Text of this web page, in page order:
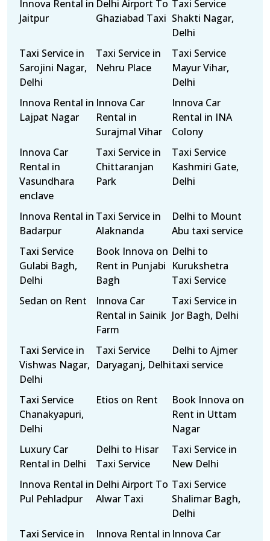
Innova Rental in
Jaitpur
Delhi Airport To
Ghaziabad Taxi
Taxi Service
Shakti Nagar,
Delhi
Taxi Service in
Sarojini Nagar,
Delhi
Taxi Service in
Nehru Place
Taxi Service
Mayur Vihar,
Delhi
Innova Rental in
Lajpat Nagar
Innova Car
Rental in
Surajmal Vihar
Innova Car
Rental in INA
Colony
Innova Car
Rental in
Vasundhara
enclave
Taxi Service in
Chittaranjan
Park
Taxi Service
Kashmiri Gate,
Delhi
Innova Rental in
Badarpur
Taxi Service in
Alaknanda
Delhi to Mount
Abu taxi service
Taxi Service
Gulabi Bagh,
Delhi
Book Innova on
Rent in Punjabi
Bagh
Delhi to
Kurukshetra
Taxi Service
Sedan on Rent
Innova Car
Rental in Sainik
Farm
Taxi Service in
Jor Bagh, Delhi
Taxi Service in
Vishwas Nagar,
Delhi
Taxi Service
Daryaganj, Delhi
Delhi to Ajmer
taxi service
Taxi Service
Chanakyapuri,
Delhi
Etios on Rent
Book Innova on
Rent in Uttam
Nagar
Luxury Car
Rental in Delhi
Delhi to Hisar
Taxi Service
Taxi Service in
New Delhi
Innova Rental in
Pul Pehladpur
Delhi Airport To
Alwar Taxi
Taxi Service
Shalimar Bagh,
Delhi
Taxi Service in
Innova Rental in Innova Car